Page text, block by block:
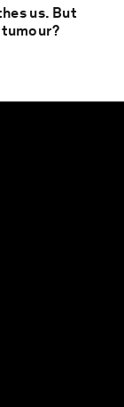
us. But